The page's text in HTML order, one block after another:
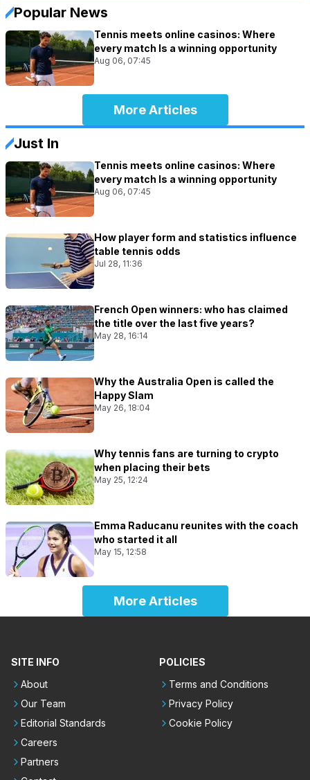
Popular News
Tennis meets online casinos: Where
every match Is a winning opportunity
Aug 06, 07:45
More Articles
Just In
Tennis meets online casinos: Where
every match Is a winning opportunity
Aug 06, 07:45
How player form and statistics influence
table tennis odds
Jul 28, 11:36
French Open winners: who has claimed
the title over the last five years?
May 28, 16:14
Why the Australia Open is called the
Happy Slam
May 26, 18:04
Why tennis fans are turning to crypto
when placing their bets
May 25, 12:24
Emma Raducanu reunites with the coach
who started it all
May 15, 12:58
More Articles
SITE INFO
About
Our Team
Editorial Standards
Careers
Partners
POLICIES
Terms and Conditions
Privacy Policy
Cookie Policy